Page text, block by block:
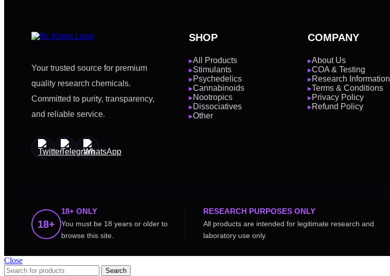
Your trusted source for premium
quality research chemicals.
Committed to purity, transparency,
and reliable service.
SHOP
▶All Products
▶Stimulants
▶Psychedelics
▶Cannabinoids
▶Nootropics
▶Dissociatives
▶Other
COMPANY
▶About Us
▶COA & Testing
▶Research Information
▶Terms & Conditions
▶Privacy Policy
▶Refund Policy
18+
18+ ONLY
You must be 18 years or older to
browse this site.
RESEARCH PURPOSES ONLY
All products are intended for legitimate research and
laboratory use only.
Close
Search